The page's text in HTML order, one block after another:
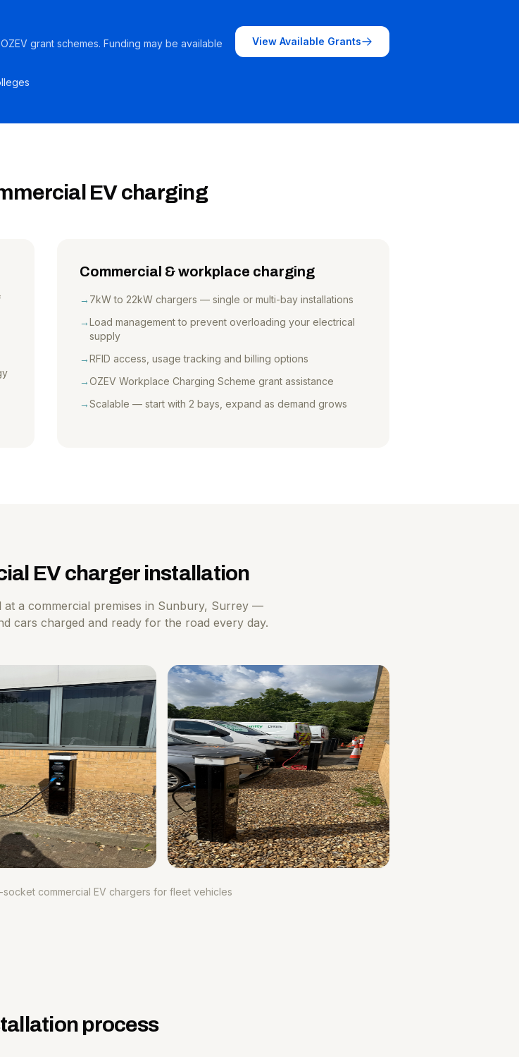
grant schemes. Funding may be available
View Available Grants
EV charging
Commercial & workplace charging
→ 7kW to 22kW chargers — single or multi-bay installations
→Load management to prevent overloading your electrical
supply
→RFID access, usage tracking and billing options
→OZEV Workplace Charging Scheme grant assistance
→Scalable — start with 2 bays, expand as demand grows
EV charger installation
at a commercial premises in Sunbury, Surrey —
cars charged and ready for the road every day.
commercial EV chargers for fleet vehicles
process